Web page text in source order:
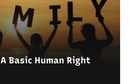
Basic Human Right